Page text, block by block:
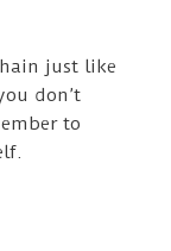
just like
don’t
to